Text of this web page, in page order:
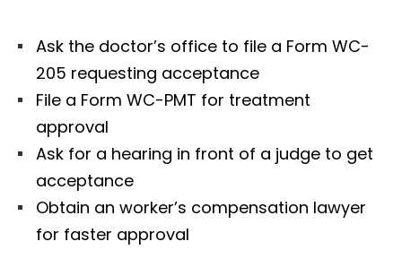
Ask the doctor’s office to file a Form WC-
205 requesting acceptance
File a Form WC-PMT for treatment
approval
Ask for a hearing in front of a judge to get
acceptance
Obtain an worker’s compensation lawyer
for faster approval